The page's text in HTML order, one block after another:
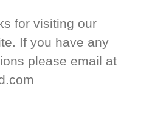
for visiting our
If you have any
please email at